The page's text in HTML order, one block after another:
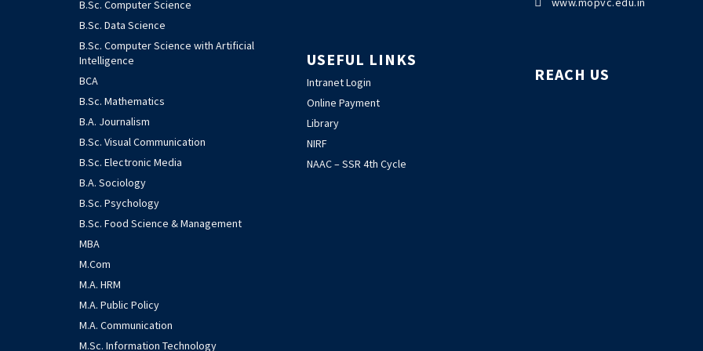
B.Sc. Computer Science
B.Sc. Data Science
B.Sc. Computer Science with Artificial
Intelligence
BCA
B.Sc. Mathematics
B.A. Journalism
B.Sc. Visual Communication
B.Sc. Electronic Media
B.A. Sociology
B.Sc. Psychology
B.Sc. Food Science & Management
MBA
M.Com
M.A. HRM
M.A. Public Policy
M.A. Communication
M.Sc. Information Technology
USEFUL LINKS
Intranet Login
Online Payment
Library
NIRF
NAAC – SSR 4th Cycle
REACH US